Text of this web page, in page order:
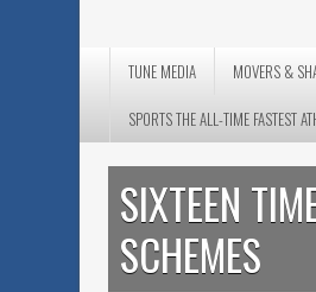
TUNE MEDIA MOVERS &
SPORTS THE ALL-TIME FASTEST
SIXTEEN
SCHEMES